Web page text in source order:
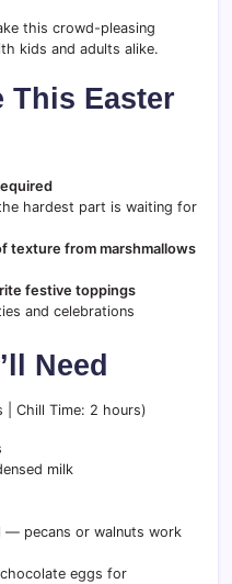
this crowd-pleasing
kids and adults alike.
This Easter
hardest part is waiting for
texture from marshmallows
festive toppings
and celebrations
Need
| Chill Time: 2 hours)
milk
— pecans or walnuts work
chocolate eggs for